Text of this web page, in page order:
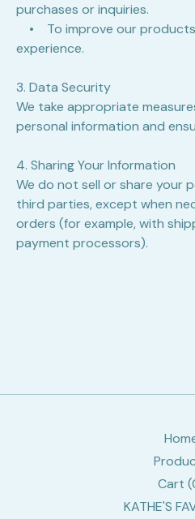
purchases or inquiries.
• To improve our
experience.
3. Data Security
We take appropriate
personal information and
4. Sharing Your Information
We do not sell or share your
third parties, except when
orders (for example, with
payment processors).
Cart (
KATHE'S